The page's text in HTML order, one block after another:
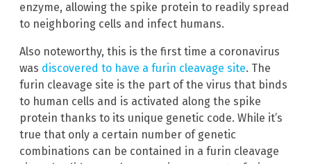
enzyme, allowing the spike protein to readily spread
to neighboring cells and infect humans.
Also noteworthy, this is the first time a coronavirus
was discovered to have a furin cleavage site. The
furin cleavage site is the part of the virus that binds
to human cells and is activated along the spike
protein thanks to its unique genetic code. While it’s
true that only a certain number of genetic
combinations can be contained in a furin cleavage